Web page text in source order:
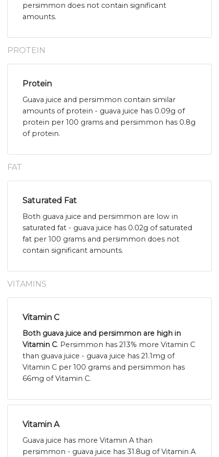
persimmon does not contain significant
amounts.
PROTEIN
Protein
Guava juice and persimmon contain similar
amounts of protein - guava juice has 0.09g of
protein per 100 grams and persimmon has 0.8g
of protein.
FAT
Saturated Fat
Both guava juice and persimmon are low in
saturated fat - guava juice has 0.02g of saturated
fat per 100 grams and persimmon does not
contain significant amounts.
VITAMINS
Vitamin C
Both guava juice and persimmon are high in
Vitamin C. Persimmon has 213% more Vitamin C
than guava juice - guava juice has 21.1mg of
Vitamin C per 100 grams and persimmon has
66mg of Vitamin C.
Vitamin A
Guava juice has more Vitamin A than
persimmon - guava juice has 31.8ug of Vitamin A